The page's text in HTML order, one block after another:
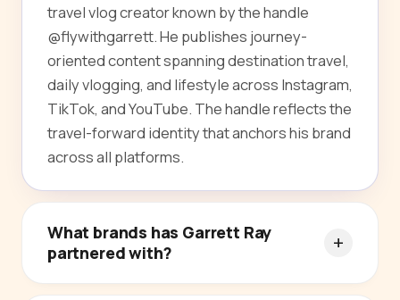
travel vlog creator known by the handle
@flywithgarrett. He publishes journey-
oriented content spanning destination travel,
daily vlogging, and lifestyle across Instagram,
TikTok, and YouTube. The handle reflects the
travel-forward identity that anchors his brand
across all platforms.
What brands has Garrett Ray
partnered with?